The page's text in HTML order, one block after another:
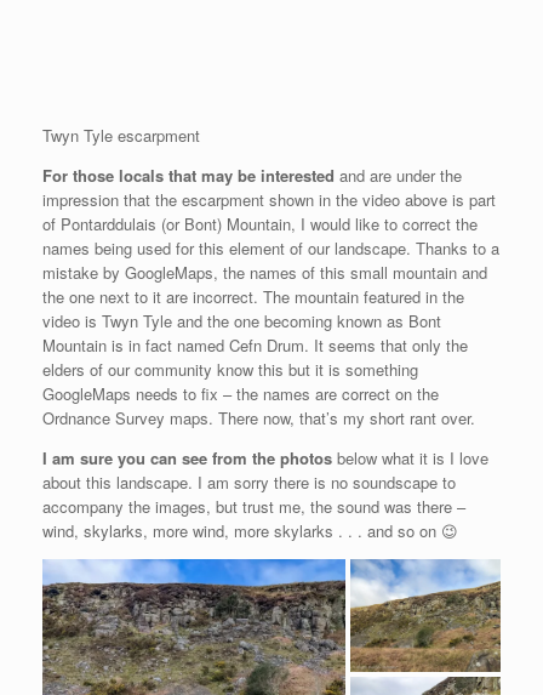
Twyn Tyle escarpment
For those locals that may be interested and are under the
impression that the escarpment shown in the video above is part
of Pontarddulais (or Bont) Mountain, I would like to correct the
names being used for this element of our landscape. Thanks to a
mistake by GoogleMaps, the names of this small mountain and
the one next to it are incorrect. The mountain featured in the
video is Twyn Tyle and the one becoming known as Bont
Mountain is in fact named Cefn Drum. It seems that only the
elders of our community know this but it is something
GoogleMaps needs to fix – the names are correct on the
Ordnance Survey maps. There now, that’s my short rant over.
I am sure you can see from the photos below what it is I love
about this landscape. I am sorry there is no soundscape to
accompany the images, but trust me, the sound was there –
wind, skylarks, more wind, more skylarks . . . and so on 😉